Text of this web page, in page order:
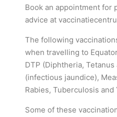
Book an appointment for
advice at
The following
when travelling to
DTP (Diphtheria,
(infectious jaundice),
Rabies, Tuberculosis and
Some of these